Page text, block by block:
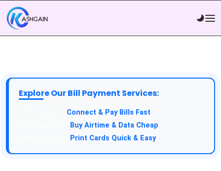
Explore Our Bill Payment Services:
Connect & Pay Bills Fast
Buy Airtime & Data Cheap
Print Cards Quick & Easy